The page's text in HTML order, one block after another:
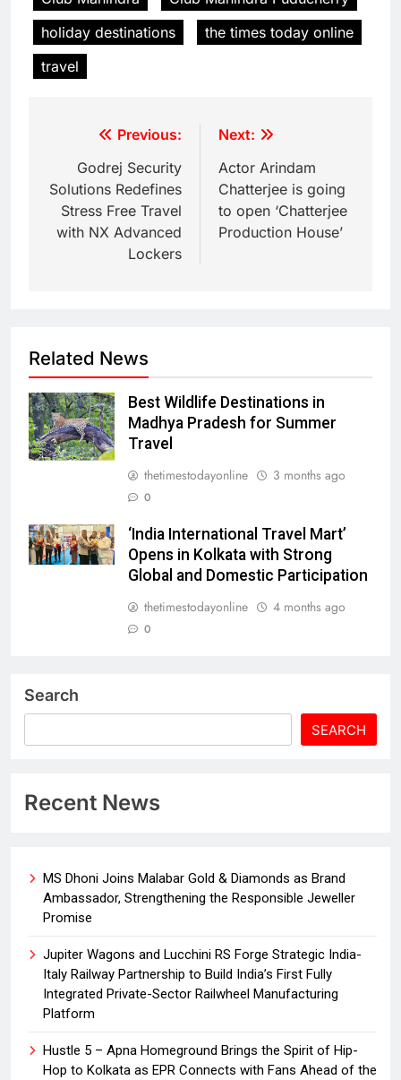
holiday destinations
the times today online
travel
Previous:
Godrej Security
Solutions Redefines
Stress Free Travel
with NX Advanced
Lockers
Next:
Actor Arindam
Chatterjee is going
to open ‘Chatterjee
Production House’
Related News
Best Wildlife Destinations in
Madhya Pradesh for Summer
Travel
thetimestodayonline
3 months ago
0
‘India International Travel Mart’
Opens in Kolkata with Strong
Global and Domestic Participation
thetimestodayonline
4 months ago
0
Search
SEARCH
Recent News
MS Dhoni Joins Malabar Gold & Diamonds as Brand
Ambassador, Strengthening the Responsible Jeweller
Promise
Jupiter Wagons and Lucchini RS Forge Strategic India-
Italy Railway Partnership to Build India’s First Fully
Integrated Private-Sector Railwheel Manufacturing
Platform
Hustle 5 – Apna Homeground Brings the Spirit of Hip-
Hop to Kolkata as EPR Connects with Fans Ahead of the